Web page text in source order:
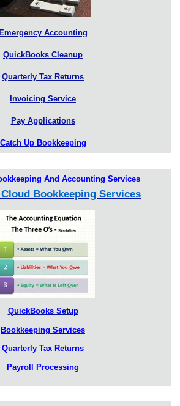
Emergency Accounting
QuickBooks Cleanup
Quarterly Tax Returns
Invoicing Service
Pay Applications
Catch Up Bookkeeping
And Accounting Services
Bookkeeping Services
QuickBooks Setup
Bookkeeping Services
Quarterly Tax Returns
Payroll Processing